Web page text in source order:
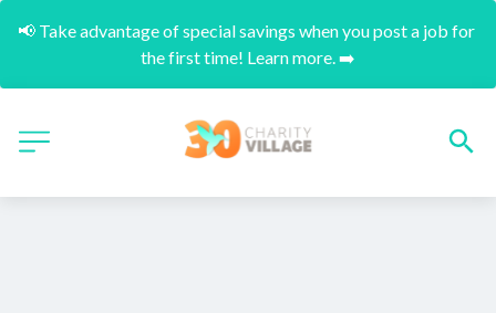
📢 Take advantage of special savings when you post a job for
the first time! Learn more. ➡️